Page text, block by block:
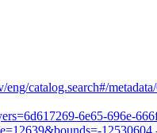
catalog.search#/
6e65-696e-